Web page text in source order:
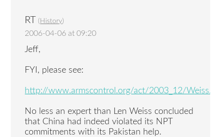
RT ( History)
2006-04-06 at 09:20
Jeff,
FYI, please see:
http://www.armscontrol.org/act/2003_12/
No less an expert than Len Weiss concluded
that China had indeed violated its NPT
commitments with its Pakistan help.